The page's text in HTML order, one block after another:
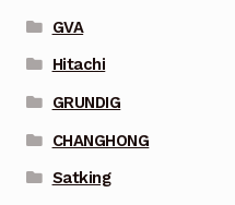
GVA
Hitachi
GRUNDIG
CHANGHONG
Satking